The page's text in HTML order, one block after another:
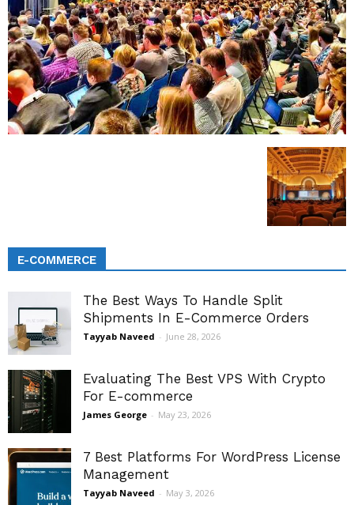
E-COMMERCE
The Best Ways To Handle Split
Shipments In E-Commerce Orders
Tayyab Naveed - June 28, 2026
Evaluating The Best VPS With Crypto
For E-commerce
James George - May 23, 2026
7 Best Platforms For WordPress License
Management
Tayyab Naveed - May 3, 2026